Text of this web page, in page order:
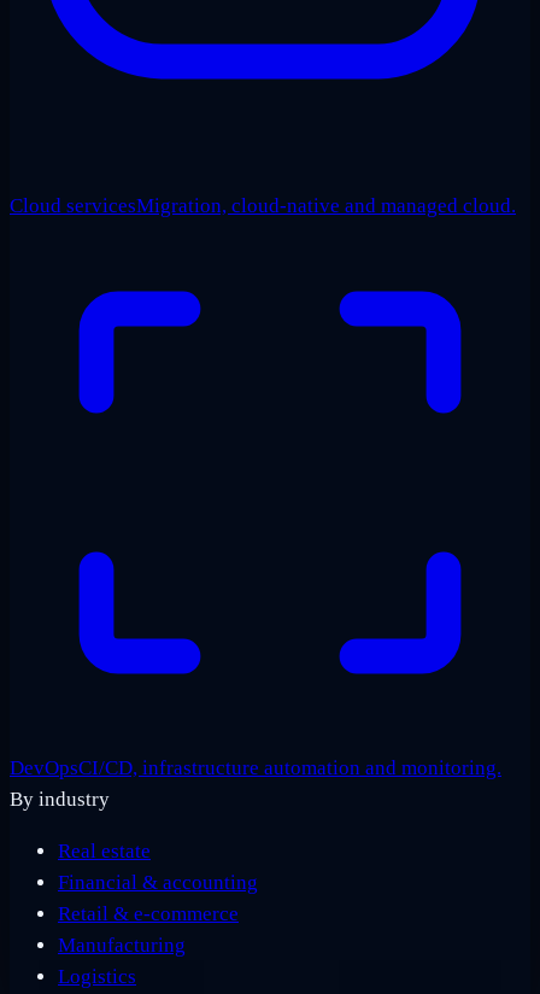
Cloud servicesMigration, cloud-native and managed cloud.
DevOpsCI/CD, infrastructure automation and monitoring.
By industry
Real estate
Financial & accounting
Retail & e-commerce
Manufacturing
Logistics